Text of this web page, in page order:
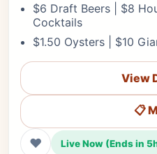
$6 Draft Beers | $8
Cocktails
$1.50 Oysters | $10
View
📋
❤ Live Now (Ends in